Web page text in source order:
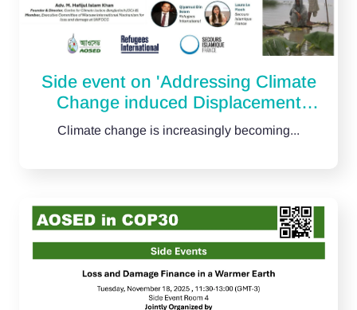
Side event on 'Addressing Climate
Change induced Displacement
through Loss & Damage and
Community-Led Interventions
Climate change is increasingly becoming...